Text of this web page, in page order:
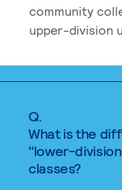
community
upper-division
Q.
What is the
"lower-
classes?